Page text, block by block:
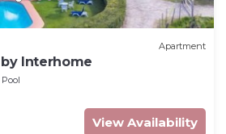
Apartment
Interhome
Pool
View Availability